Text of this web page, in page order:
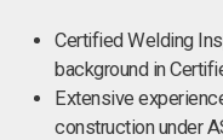
Certified Welding
background in
Extensive
construction under